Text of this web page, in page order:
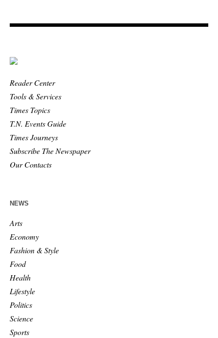
Reader Center
Tools & Services
Times Topics
T.N. Events Guide
Times Journeys
Subscribe The Newspaper
Our Contacts
NEWS
Arts
Economy
Fashion & Style
Food
Health
Lifestyle
Politics
Science
Sports